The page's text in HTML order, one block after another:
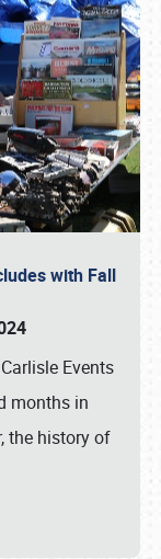
with Fall
Events
months in
the history of